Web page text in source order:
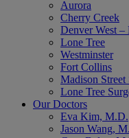
Aurora
Cherry Creek
Denver West
Lone Tree
Westminster
Fort Collins
Madison Street
Lone Tree
Our Doctors
Eva Kim, M.D.
Jason Wang,